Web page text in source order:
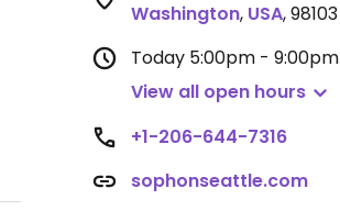
Washington, USA,98103
Today 5:00pm - 9:00pm
View all open hours
+1-206-644-7316
sophonseattle.com